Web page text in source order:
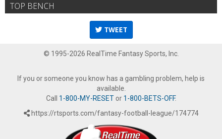
TOP BENCH
TWEET
© 1995-2026 RealTime Fantasy Sports, Inc.
If you or someone you know has a gambling problem, help is
available.
Call 1-800-MY-RESETor 1-800-BETS-OFF.
https://rtsports.com/fantasy-football-league/174774